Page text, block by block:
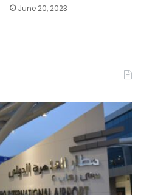
June 20, 2023